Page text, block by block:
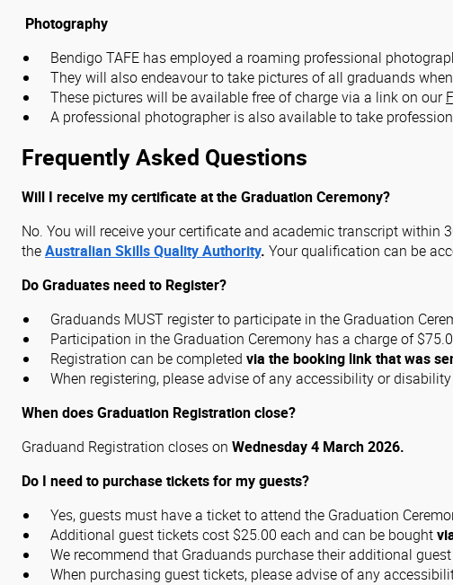
Photography
Bendigo TAFE has employed a roaming professional
They will also endeavour to take pictures of all graduands
These pictures will be available free of charge via a link on our
A professional photographer is also available to take
Frequently Asked Questions
Will I receive my certificate at the Graduation Ceremony?
No. You will receive your certificate and academic transcript
theAustralian Skills Quality Authority. Your qualification can be
Do Graduates need to Register?
Graduands MUST register to participate in the Graduation
Participation in the Graduation Ceremony has a charge of
Registration can be completed via the booking link that was
When registering, please advise of any accessibility or
When does Graduation Registration close?
Graduand Registration closes on Wednesday 4 March 2026.
Do I need to purchase tickets for my guests?
Yes, guests must have a ticket to attend the Graduation
Additional guest tickets cost $25.00 each and can be bought
We recommend that Graduands purchase their additional
When purchasing guest tickets, please advise of any